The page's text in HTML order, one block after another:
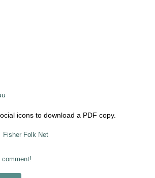
icons to download a PDF copy.
Fisher Folk Net
comment!